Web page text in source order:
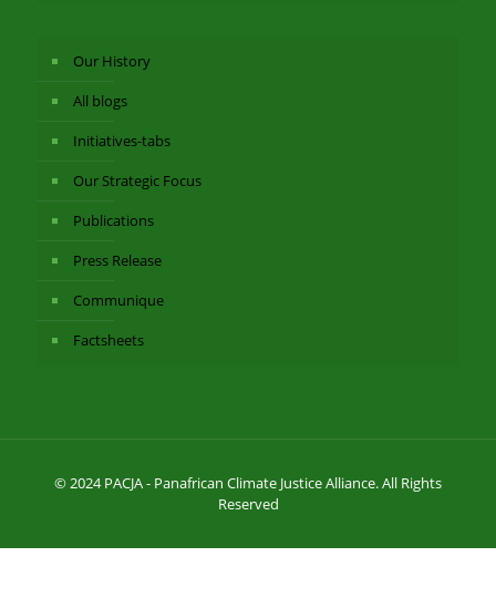
Our History
All blogs
Initiatives-tabs
Our Strategic Focus
Publications
Press Release
Communique
Factsheets
© 2024 PACJA - Panafrican Climate Justice Alliance. All Rights
Reserved